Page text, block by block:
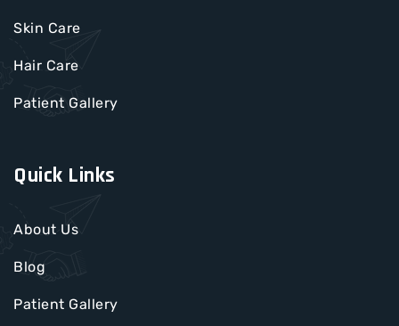
Quick Links
About Us
Blog
Patient Gallery
Skin Care
Hair Care
Patient Gallery